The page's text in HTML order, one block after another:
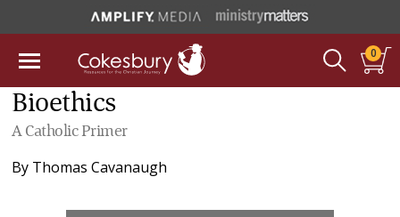
0
Bioethics
A Catholic Primer
By Thomas Cavanaugh